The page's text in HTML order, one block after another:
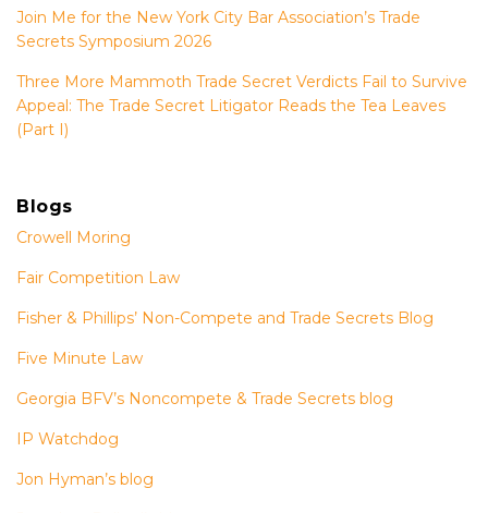
Join Me for the New York City Bar Association’s Trade
Secrets Symposium 2026
Three More Mammoth Trade Secret Verdicts Fail to Survive
Appeal: The Trade Secret Litigator Reads the Tea Leaves
(Part I)
Blogs
Crowell Moring
Fair Competition Law
Fisher & Phillips’ Non-Compete and Trade Secrets Blog
Five Minute Law
Georgia BFV’s Noncompete & Trade Secrets blog
IP Watchdog
Jon Hyman’s blog